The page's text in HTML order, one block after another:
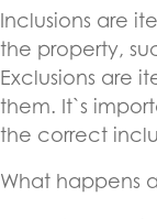
Inclusions are
the property,
Exclusions are
them. It`s
the correct
What happens